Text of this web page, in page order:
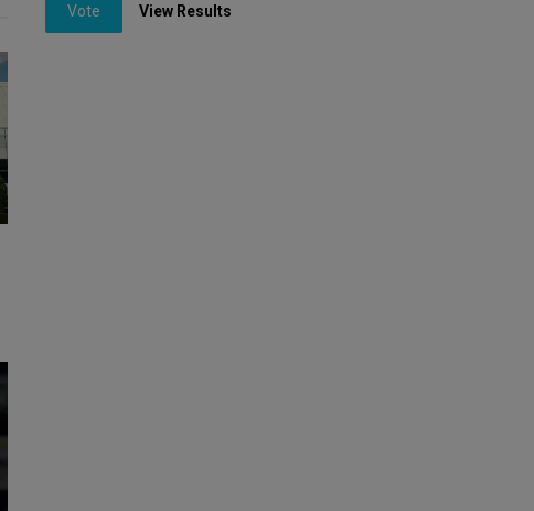
Vote View Results